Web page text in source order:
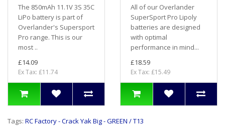
The 850mAh 11.1V 3S 35C
LiPo battery is part of
Overlander's Supersport
Pro range. This is our
most ..
£14.09
Ex Tax: £11.74
All of our Overlander
SuperSport Pro Lipoly
batteries are designed
with optimal
performance in mind...
£18.59
Ex Tax: £15.49
Tags: RC Factory - Crack Yak Big - GREEN / T13